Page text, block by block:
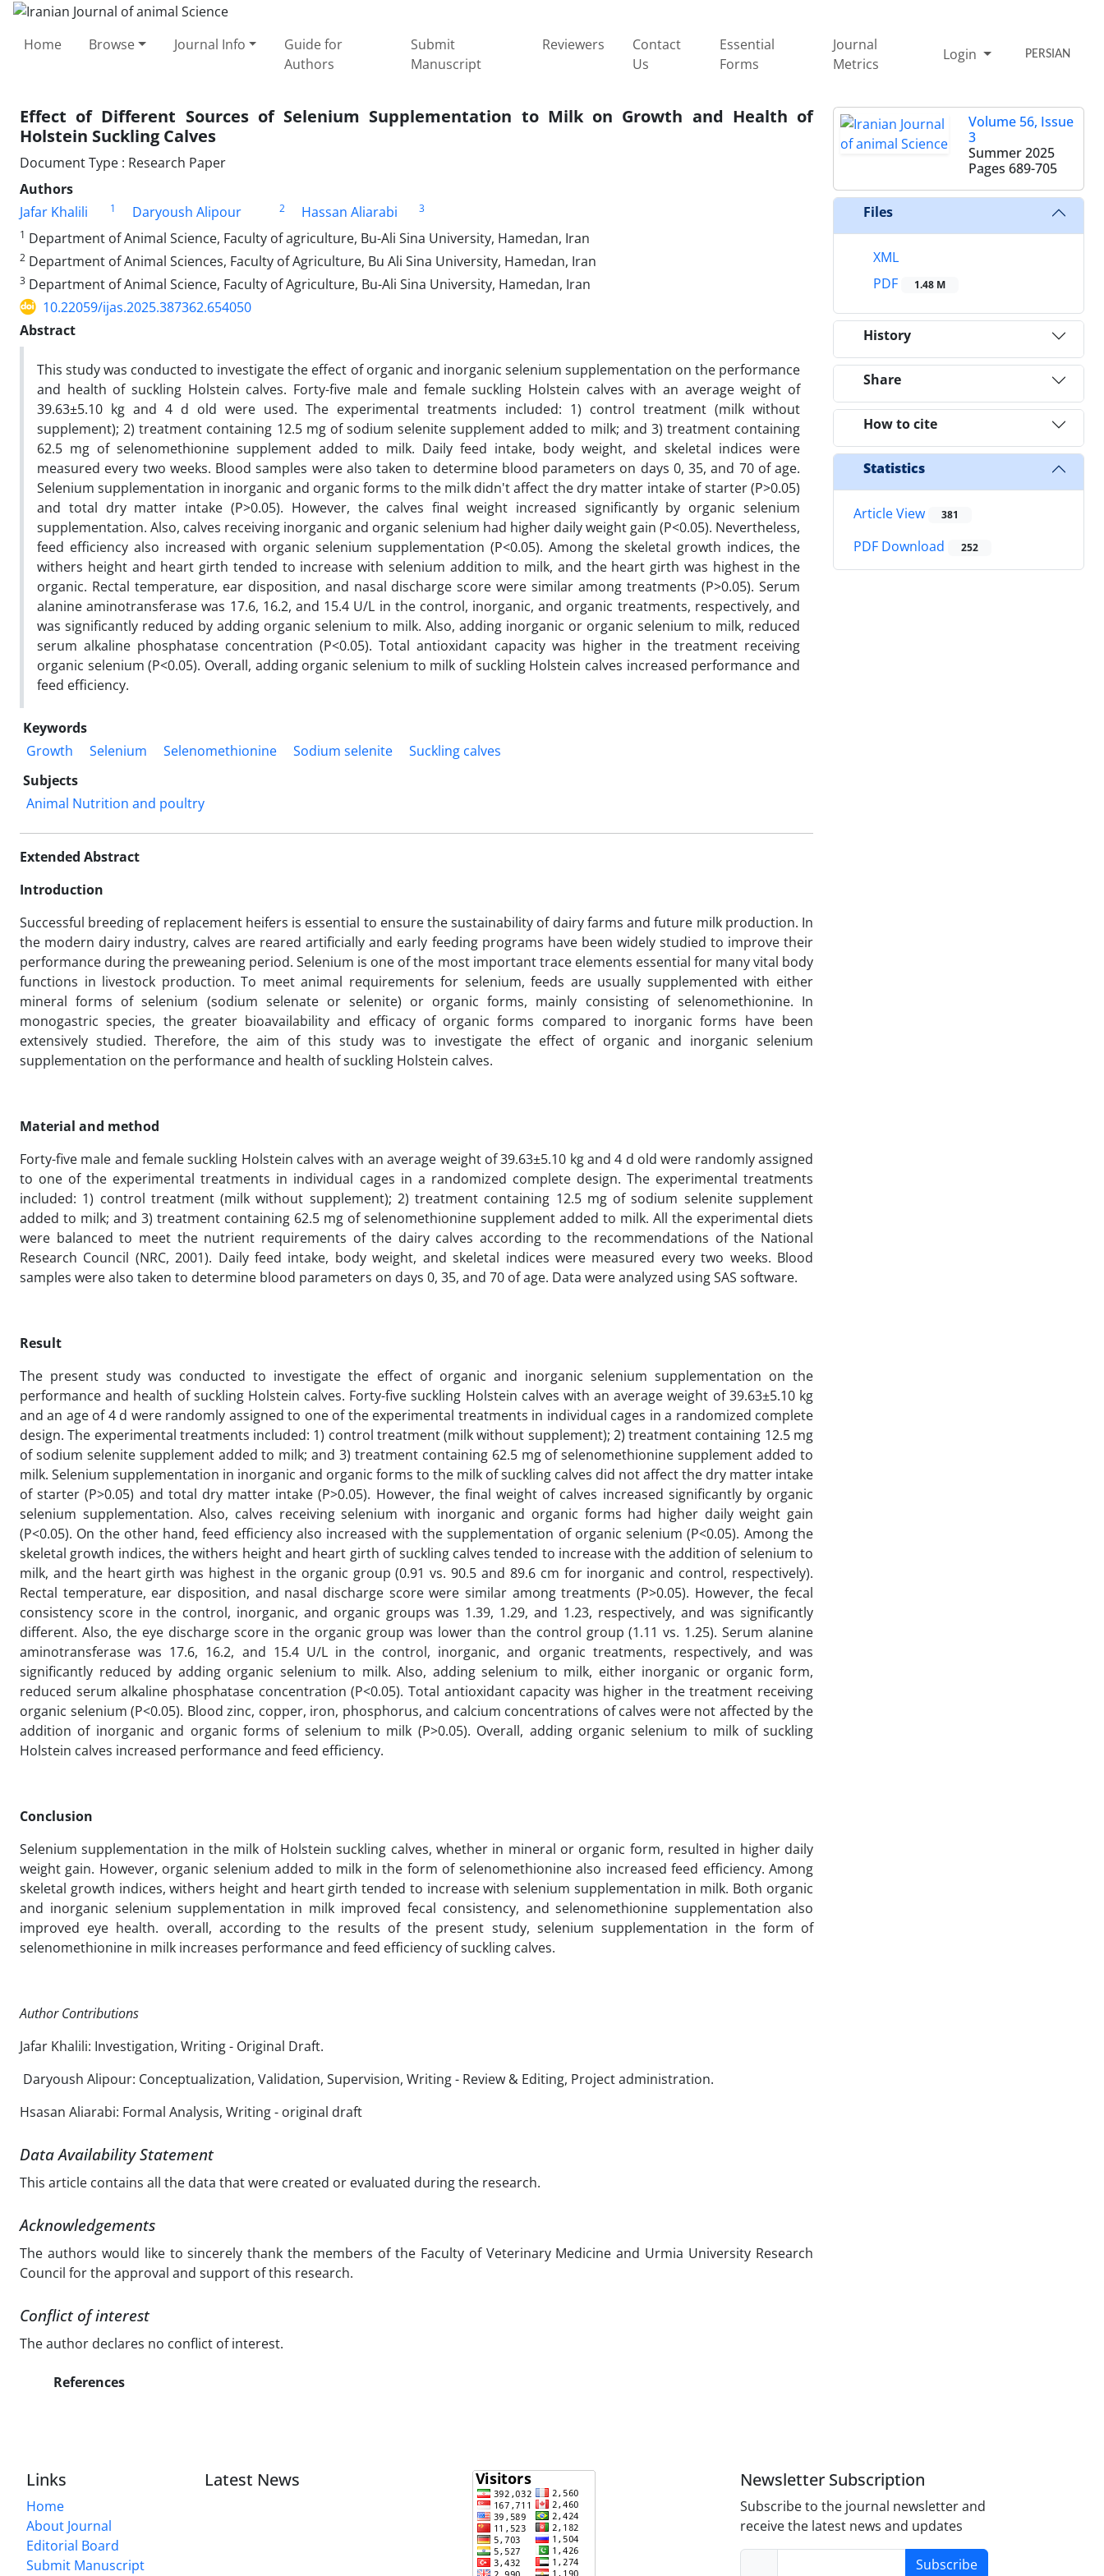
Home Browse Journal Info
Guide for
Authors
Submit
Manuscript
Reviewers
Contact
Us
Essential
Forms
Journal
Metrics
Login PERSIAN
Effect of Different Sources of Selenium Supplementation to Milk on Growth and Health of
Holstein Suckling Calves
Document Type : Research Paper
Authors
Jafar Khalili
1 Daryoush Alipour 2 Hassan Aliarabi
3
1 Department of Animal Science, Faculty of agriculture, Bu-Ali Sina University, Hamedan, Iran
2 Department of Animal Sciences, Faculty of Agriculture, Bu Ali Sina University, Hamedan, Iran
3 Department of Animal Science, Faculty of Agriculture, Bu-Ali Sina University, Hamedan, Iran
10.22059/ijas.2025.387362.654050
Abstract
This study was conducted to investigate the effect of organic and inorganic selenium supplementation on the performance
and health of suckling Holstein calves. Forty-five male and female suckling Holstein calves with an average weight of
39.63±5.10 kg and 4 d old were used. The experimental treatments included: 1) control treatment (milk without
supplement); 2) treatment containing 12.5 mg of sodium selenite supplement added to milk; and 3) treatment containing
62.5 mg of selenomethionine supplement added to milk. Daily feed intake, body weight, and skeletal indices were
measured every two weeks. Blood samples were also taken to determine blood parameters on days 0, 35, and 70 of age.
Selenium supplementation in inorganic and organic forms to the milk didn't affect the dry matter intake of starter (P>0.05)
and total dry matter intake (P>0.05). However, the calves final weight increased significantly by organic selenium
supplementation. Also, calves receiving inorganic and organic selenium had higher daily weight gain (P<0.05). Nevertheless,
feed efficiency also increased with organic selenium supplementation (P<0.05). Among the skeletal growth indices, the
withers height and heart girth tended to increase with selenium addition to milk, and the heart girth was highest in the
organic. Rectal temperature, ear disposition, and nasal discharge score were similar among treatments (P>0.05). Serum
alanine aminotransferase was 17.6, 16.2, and 15.4 U/L in the control, inorganic, and organic treatments, respectively, and
was significantly reduced by adding organic selenium to milk. Also, adding inorganic or organic selenium to milk, reduced
serum alkaline phosphatase concentration (P<0.05). Total antioxidant capacity was higher in the treatment receiving
organic selenium (P<0.05). Overall, adding organic selenium to milk of suckling Holstein calves increased performance and
feed efficiency.
Keywords
Growth
Selenium Selenomethionine Sodium selenite
Suckling calves
Subjects
Animal Nutrition and poultry
Extended Abstract
Introduction
Successful breeding of replacement heifers is essential to ensure the sustainability of dairy farms and future milk production. In
the modern dairy industry, calves are reared artificially and early feeding programs have been widely studied to improve their
performance during the preweaning period. Selenium is one of the most important trace elements essential for many vital body
functions in livestock production. To meet animal requirements for selenium, feeds are usually supplemented with either
mineral forms of selenium (sodium selenate or selenite) or organic forms, mainly consisting of selenomethionine. In
monogastric species, the greater bioavailability and efficacy of organic forms compared to inorganic forms have been
extensively studied. Therefore, the aim of this study was to investigate the effect of organic and inorganic selenium
supplementation on the performance and health of suckling Holstein calves.
Material and method
Forty-five male and female suckling Holstein calves with an average weight of 39.63±5.10 kg and 4 d old were randomly assigned
to one of the experimental treatments in individual cages in a randomized complete design. The experimental treatments
included: 1) control treatment (milk without supplement); 2) treatment containing 12.5 mg of sodium selenite supplement
added to milk; and 3) treatment containing 62.5 mg of selenomethionine supplement added to milk. All the experimental diets
were balanced to meet the nutrient requirements of the dairy calves according to the recommendations of the National
Research Council (NRC, 2001). Daily feed intake, body weight, and skeletal indices were measured every two weeks. Blood
samples were also taken to determine blood parameters on days 0, 35, and 70 of age. Data were analyzed using SAS software.
Result
The present study was conducted to investigate the effect of organic and inorganic selenium supplementation on the
performance and health of suckling Holstein calves. Forty-five suckling Holstein calves with an average weight of 39.63±5.10 kg
and an age of 4 d were randomly assigned to one of the experimental treatments in individual cages in a randomized complete
design. The experimental treatments included: 1) control treatment (milk without supplement); 2) treatment containing 12.5 mg
of sodium selenite supplement added to milk; and 3) treatment containing 62.5 mg of selenomethionine supplement added to
milk. Selenium supplementation in inorganic and organic forms to the milk of suckling calves did not affect the dry matter intake
of starter (P>0.05) and total dry matter intake (P>0.05). However, the final weight of calves increased significantly by organic
selenium supplementation. Also, calves receiving selenium with inorganic and organic forms had higher daily weight gain
(P<0.05). On the other hand, feed efficiency also increased with the supplementation of organic selenium (P<0.05). Among the
skeletal growth indices, the withers height and heart girth of suckling calves tended to increase with the addition of selenium to
milk, and the heart girth was highest in the organic group (0.91 vs. 90.5 and 89.6 cm for inorganic and control, respectively).
Rectal temperature, ear disposition, and nasal discharge score were similar among treatments (P>0.05). However, the fecal
consistency score in the control, inorganic, and organic groups was 1.39, 1.29, and 1.23, respectively, and was significantly
different. Also, the eye discharge score in the organic group was lower than the control group (1.11 vs. 1.25). Serum alanine
aminotransferase was 17.6, 16.2, and 15.4 U/L in the control, inorganic, and organic treatments, respectively, and was
significantly reduced by adding organic selenium to milk. Also, adding selenium to milk, either inorganic or organic form,
reduced serum alkaline phosphatase concentration (P<0.05). Total antioxidant capacity was higher in the treatment receiving
organic selenium (P<0.05). Blood zinc, copper, iron, phosphorus, and calcium concentrations of calves were not affected by the
addition of inorganic and organic forms of selenium to milk (P>0.05). Overall, adding organic selenium to milk of suckling
Holstein calves increased performance and feed efficiency.
Conclusion
Selenium supplementation in the milk of Holstein suckling calves, whether in mineral or organic form, resulted in higher daily
weight gain. However, organic selenium added to milk in the form of selenomethionine also increased feed efficiency. Among
skeletal growth indices, withers height and heart girth tended to increase with selenium supplementation in milk. Both organic
and inorganic selenium supplementation in milk improved fecal consistency, and selenomethionine supplementation also
improved eye health. overall, according to the results of the present study, selenium supplementation in the form of
selenomethionine in milk increases performance and feed efficiency of suckling calves.
Author Contributions
Jafar Khalili: Investigation, Writing - Original Draft.
Daryoush Alipour: Conceptualization, Validation, Supervision, Writing - Review & Editing, Project administration.
Hsasan Aliarabi: Formal Analysis, Writing - original draft
Data Availability Statement
This article contains all the data that were created or evaluated during the research.
Acknowledgements
The authors would like to sincerely thank the members of the Faculty of Veterinary Medicine and Urmia University Research
Council for the approval and support of this research.
Conflict of interest
The author declares no conflict of interest.
References
Volume 56, Issue
3
Summer 2025
Pages 689-705
Files
XML
PDF
1.48 M
History
Share
How to cite
Statistics
Article View 381
PDF Download 252
Links
Home
About Journal
Editorial Board
Submit Manuscript
Latest News Newsletter Subscription
Subscribe to the journal newsletter and
receive the latest news and updates
Subscribe